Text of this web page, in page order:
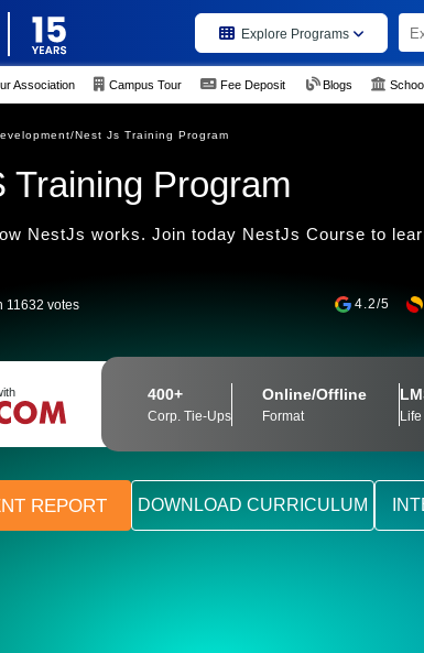
Explore Programs
Association Campus Tour Fee Deposit Blogs
Nest Js Training Program
Training Program
NestJs works. Join today NestJs Course to
11632 votes 4.2/5
400+
Corp. Tie-Ups
Online/Offline
Format
REPORT DOWNLOAD CURRICULUM